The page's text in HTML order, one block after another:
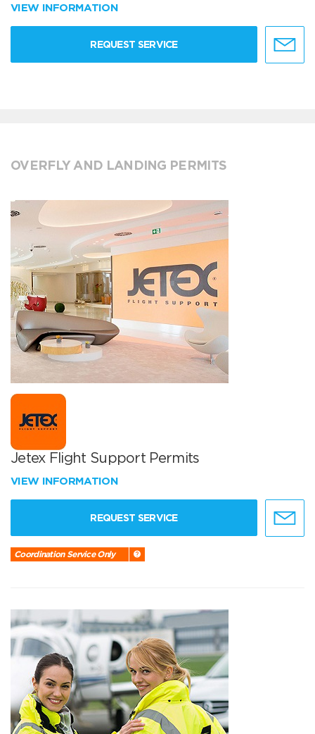
VIEW INFORMATION
REQUEST SERVICE
OVERFLY AND LANDING PERMITS
Jetex Flight Support Permits
VIEW INFORMATION
REQUEST SERVICE
Coordination Service Only